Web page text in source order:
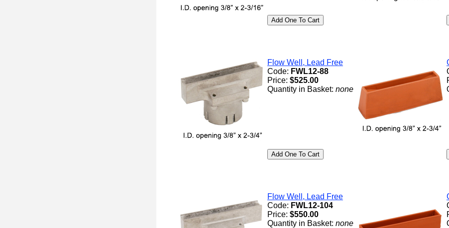
Flow Well, Lead Free
Code: FWL12-88
Price: $525.00
Quantity in Basket: none
Flow Well, Lead Free
Code: FWL12-104
Price: $550.00
Quantity in Basket: none